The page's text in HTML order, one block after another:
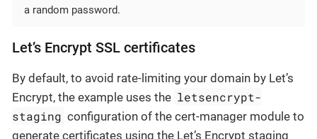
a random password.
Let’s Encrypt SSL certificates
By default, to avoid rate-limiting your domain by Let’s
Encrypt, the example uses the letsencrypt-
staging configuration of the cert-manager module to
generate certificates using the Let’s Encrypt staging